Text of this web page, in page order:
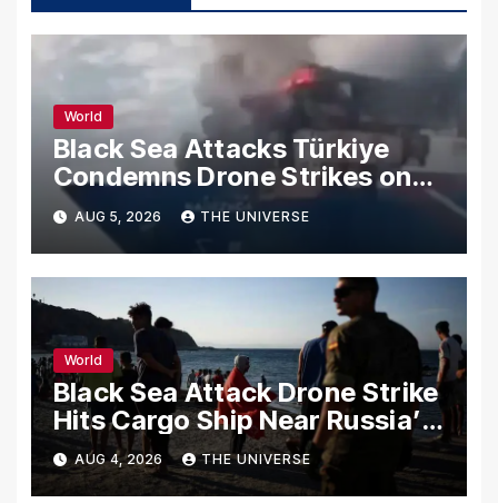
World
Black Sea Attacks Türkiye
Condemns Drone Strikes on
Merchant Ships
AUG 5, 2026 THE UNIVERSE
World
Black Sea Attack Drone Strike
Hits Cargo Ship Near Russia’s
Novorossiysk Port
AUG 4, 2026 THE UNIVERSE